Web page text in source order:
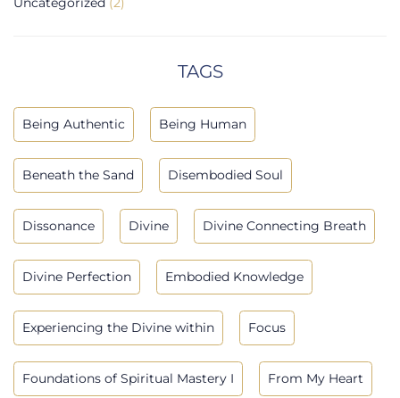
TAGS
Being Authentic Being Human
Beneath the Sand Disembodied Soul
Dissonance Divine Divine Connecting Breath
Divine Perfection Embodied Knowledge
Experiencing the Divine within Focus
Foundations of Spiritual Mastery I From My Heart